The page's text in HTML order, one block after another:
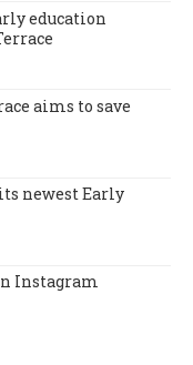
education
aims to save
newest Early
Instagram